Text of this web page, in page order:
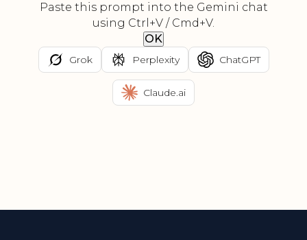
Paste this prompt into the Gemini chat
using Ctrl+V / Cmd+V.
OK
Grok Perplexity ChatGPT
Claude.ai